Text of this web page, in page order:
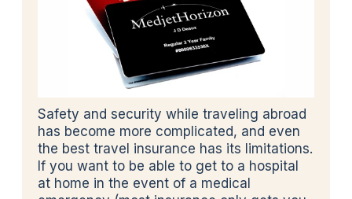
Safety and security while traveling abroad
has become more complicated, and even
the best travel insurance has its limitations.
If you want to be able to get to a hospital
at home in the event of a medical